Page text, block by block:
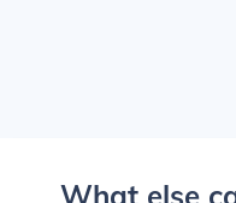
What else